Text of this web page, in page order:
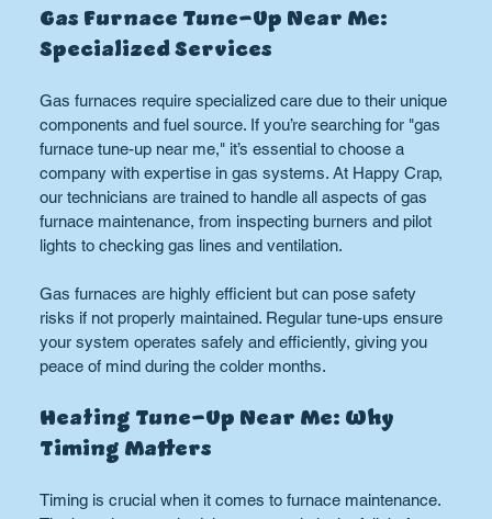
Gas Furnace Tune-Up Near Me:
Specialized Services
Gas furnaces require specialized care due to their unique
components and fuel source. If you’re searching for "gas
furnace tune-up near me," it’s essential to choose a
company with expertise in gas systems. At Happy Crap,
our technicians are trained to handle all aspects of gas
furnace maintenance, from inspecting burners and pilot
lights to checking gas lines and ventilation.
Gas furnaces are highly efficient but can pose safety
risks if not properly maintained. Regular tune-ups ensure
your system operates safely and efficiently, giving you
peace of mind during the colder months.
Heating Tune-Up Near Me: Why
Timing Matters
Timing is crucial when it comes to furnace maintenance.